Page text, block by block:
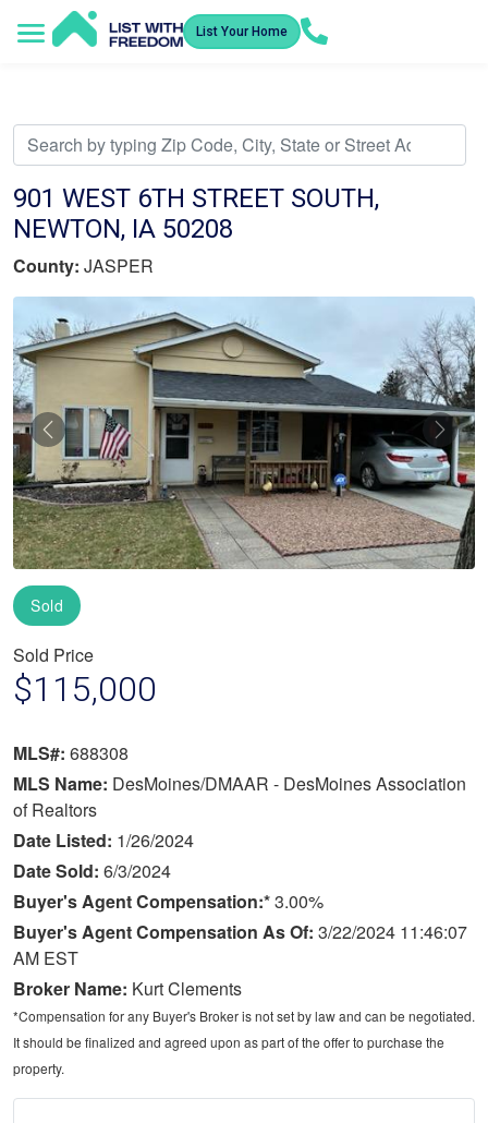
List Your Home
901 WEST 6TH STREET SOUTH,
NEWTON, IA 50208
County: JASPER
Previous
Sold
Sold Price
$115,000
MLS#: 688308
MLS Name: DesMoines/DMAAR - DesMoines Association
of Realtors
Date Listed: 1/26/2024
Date Sold: 6/3/2024
Buyer's Agent Compensation:*3.00%
Buyer's Agent Compensation As Of: 3/22/2024 11:46:07
AM EST
Broker Name: Kurt Clements
*Compensation for any Buyer's Broker is not set by law and can be negotiated.
It should be finalized and agreed upon as part of the offer to purchase the
property.